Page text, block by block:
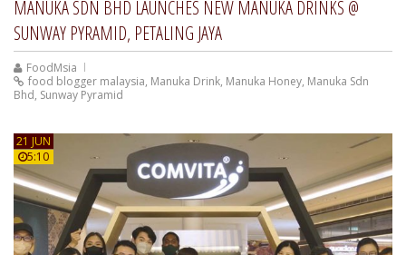
MANUKA SDN BHD LAUNCHES NEW MANUKA DRINKS @
SUNWAY PYRAMID, PETALING JAYA
FoodMsia
food blogger malaysia, Manuka Drink, Manuka Honey, Manuka Sdn
Bhd, Sunway Pyramid
21 JUN
5:10